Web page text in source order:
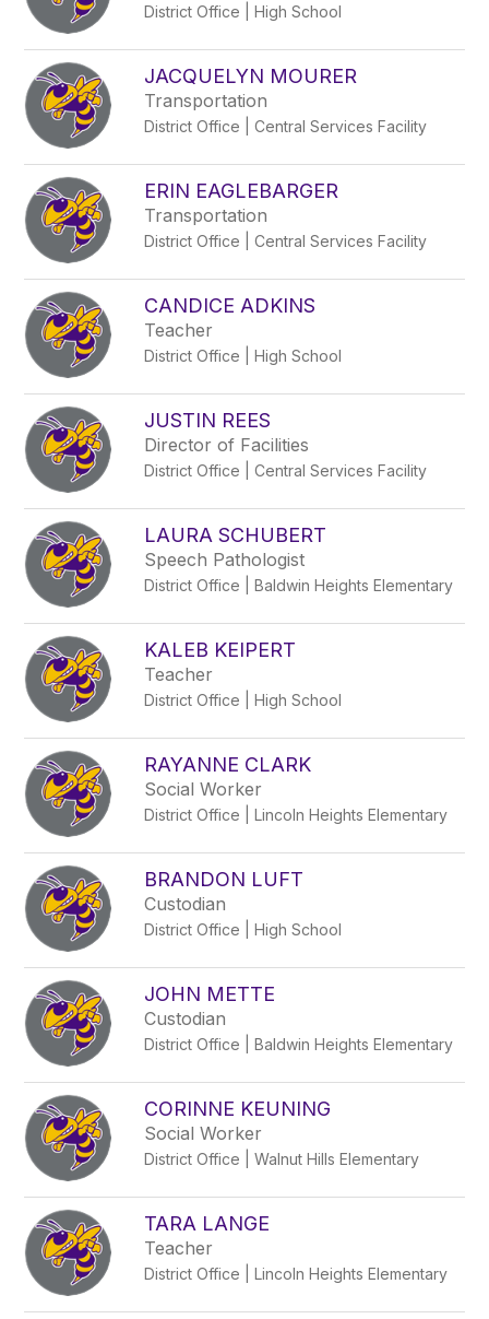
District Office | High School
JACQUELYN MOURER
Transportation
District Office | Central Services Facility
ERIN EAGLEBARGER
Transportation
District Office | Central Services Facility
CANDICE ADKINS
Teacher
District Office | High School
JUSTIN REES
Director of Facilities
District Office | Central Services Facility
LAURA SCHUBERT
Speech Pathologist
District Office | Baldwin Heights Elementary
KALEB KEIPERT
Teacher
District Office | High School
RAYANNE CLARK
Social Worker
District Office | Lincoln Heights Elementary
BRANDON LUFT
Custodian
District Office | High School
JOHN METTE
Custodian
District Office | Baldwin Heights Elementary
CORINNE KEUNING
Social Worker
District Office | Walnut Hills Elementary
TARA LANGE
Teacher
District Office | Lincoln Heights Elementary